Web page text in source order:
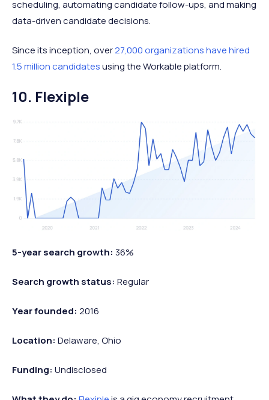
scheduling, automating candidate follow-ups, and making
data-driven candidate decisions.
Since its inception, over27,000 organizations have hired
1.5 million candidatesusing the Workable platform.
10. Flexiple
5-year search growth: 36%
Search growth status: Regular
Year founded: 2016
Location: Delaware, Ohio
Funding: Undisclosed